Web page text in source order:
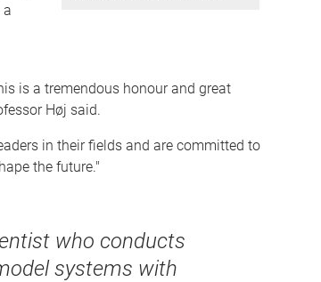
a
is a tremendous honour and great
Høj said.
in their fields and are committed to
the future."
who conducts
systems with